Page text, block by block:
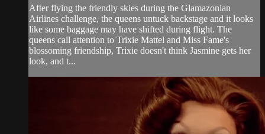
After flying the friendly skies during the Glamazonian
Airlines challenge, the queens untuck backstage and it looks
like some baggage may have shifted during flight. The
queens call attention to Trixie Mattel and Miss Fame's
blossoming friendship, Trixie doesn't think Jasmine gets her
look, and t...